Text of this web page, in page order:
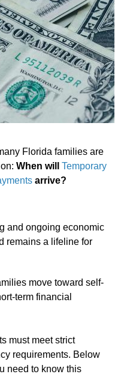
Florida families are
When willTemporary
arrive?
and ongoing economic
remains a lifeline for
move toward self-
term financial
must meet strict
requirements. Below
need to know this